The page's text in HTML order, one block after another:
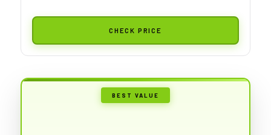
CHECK PRICE
BEST VALUE